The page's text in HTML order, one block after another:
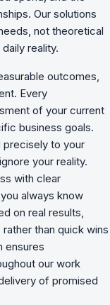
Our solutions
not theoretical
reality.
outcomes,
Every
of your current
business goals.
precisely to your
your reality.
with clear
always know
on real results,
than quick wins
ensures
our work
of promised